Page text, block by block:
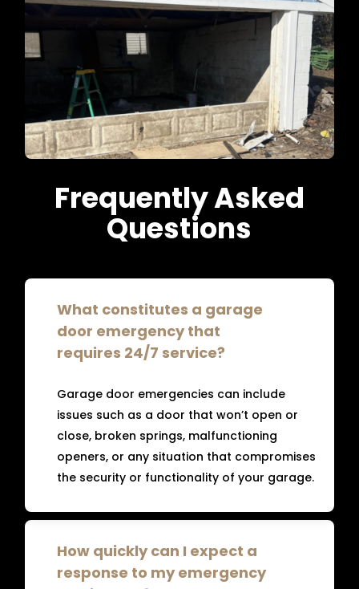
Frequently Asked
Questions
What constitutes a garage
door emergency that
requires 24/7 service?
Garage door emergencies can include
issues such as a door that won’t open or
close, broken springs, malfunctioning
openers, or any situation that compromises
the security or functionality of your garage.
How quickly can I expect a
response to my emergency